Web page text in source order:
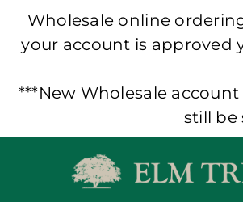
Wholesale online
your account is approved
***New Wholesale
still be